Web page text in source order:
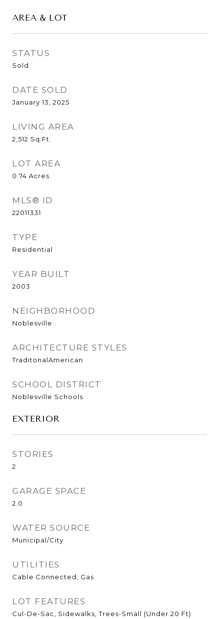
AREA & LOT
STATUS
Sold
DATE SOLD
January 13, 2025
LIVING AREA
2,512 Sq.Ft.
LOT AREA
0.74 Acres
MLS® ID
22011331
TYPE
Residential
YEAR BUILT
2003
NEIGHBORHOOD
Noblesville
ARCHITECTURE STYLES
TraditonalAmerican
SCHOOL DISTRICT
Noblesville Schools
EXTERIOR
STORIES
2
GARAGE SPACE
2.0
WATER SOURCE
Municipal/City
UTILITIES
Cable Connected, Gas
LOT FEATURES
Cul-De-Sac, Sidewalks, Trees-Small (Under 20 Ft)